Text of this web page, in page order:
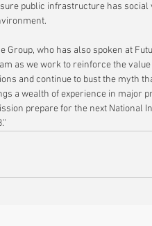
public infrastructure has social
Group, who has also spoken at
as we work to reinforce the
and continue to bust the myth
a wealth of experience in major
prepare for the next National